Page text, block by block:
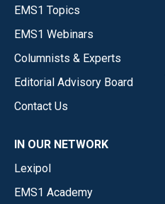
EMS1 Topics
EMS1 Webinars
Columnists & Experts
Editorial Advisory Board
Contact Us
IN OUR NETWORK
Lexipol
EMS1 Academy